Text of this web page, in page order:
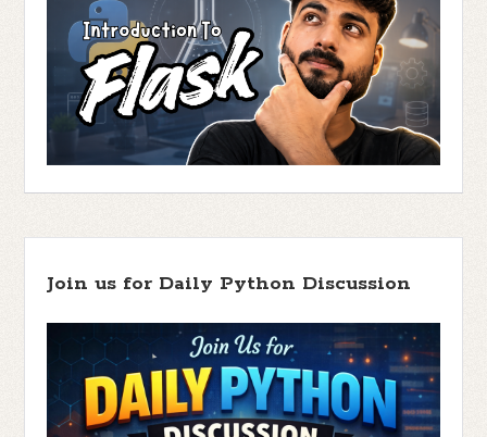
Join us for Daily Python Discussion